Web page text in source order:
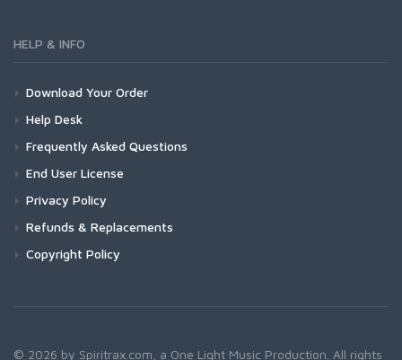
HELP & INFO
Download Your Order
Help Desk
Frequently Asked Questions
End User License
Privacy Policy
Refunds & Replacements
Copyright Policy
© 2026 by Spiritrax.com, a One Light Music Production. All rights